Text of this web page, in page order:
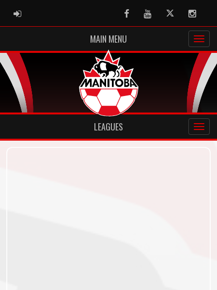
ADMIN LOGIN FacebookYoutubeTwitter
MAIN MENU
LEAGUES